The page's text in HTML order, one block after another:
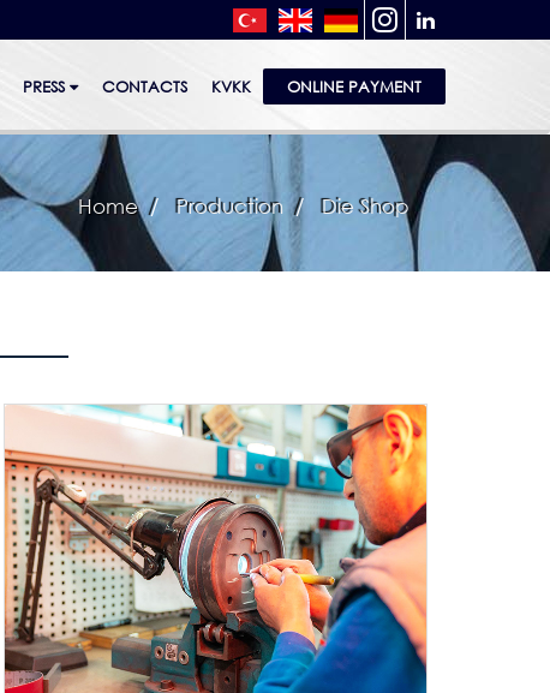
PRESS CONTACTS KVKK ONLINE PAYMENT
Home Production Die Shop